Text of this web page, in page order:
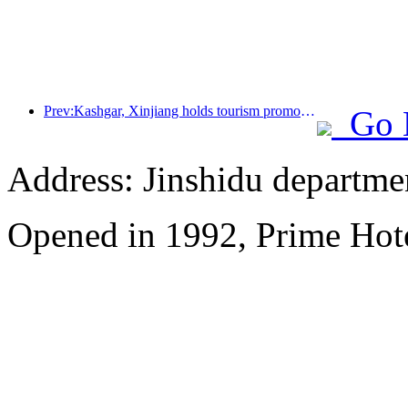
Prev:Kashgar, Xinjiang holds tourism promotion activities to promote exchanges among various ethnic groups
Go
Address: Jinshidu
Opened in 1992, Prime